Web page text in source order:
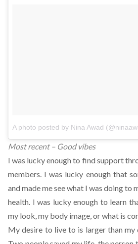
A photo posted by Nina Awad
Most recent – Good vibes
I was lucky enough to find support
members. I was lucky enough that
and made me see what I was doing to
health. I was lucky enough to learn
my look, my body image, or what is
My desire to live to is larger than my